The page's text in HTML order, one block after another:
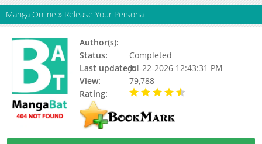
Manga Online » Release Your Persona
Author(s):
Status:
Completed
Last updated:Jul-22-2026 12:43:31 PM
View:
79,788
Rating: